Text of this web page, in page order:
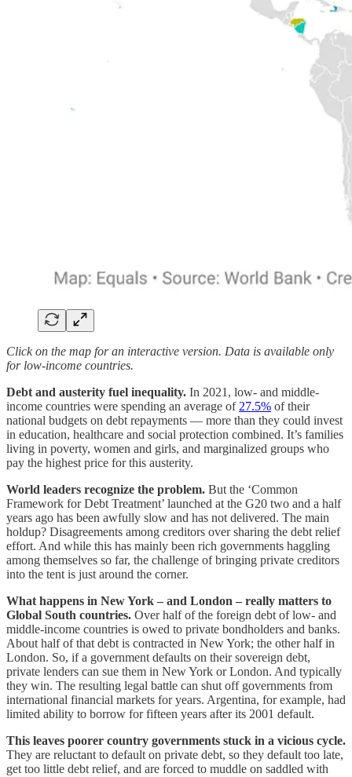
Click on the map for an interactive version. Data is available only
for low-income countries.
Debt and austerity fuel inequality. In 2021, low- and middle-
income countries were spending an average of 27.5% of their
national budgets on debt repayments — more than they could invest
in education, healthcare and social protection combined. It’s families
living in poverty, women and girls, and marginalized groups who
pay the highest price for this austerity.
World leaders recognize the problem. But the ‘Common
Framework for Debt Treatment’ launched at the G20 two and a half
years ago has been awfully slow and has not delivered. The main
holdup? Disagreements among creditors over sharing the debt relief
effort. And while this has mainly been rich governments haggling
among themselves so far, the challenge of bringing private creditors
into the tent is just around the corner.
What happens in New York – and London – really matters to
Global South countries. Over half of the foreign debt of low- and
middle-income countries is owed to private bondholders and banks.
About half of that debt is contracted in New York; the other half in
London. So, if a government defaults on their sovereign debt,
private lenders can sue them in New York or London. And typically
they win. The resulting legal battle can shut off governments from
international financial markets for years. Argentina, for example, had
limited ability to borrow for fifteen years after its 2001 default.
This leaves poorer country governments stuck in a vicious cycle.
They are reluctant to default on private debt, so they default too late,
get too little debt relief, and are forced to muddle on saddled with